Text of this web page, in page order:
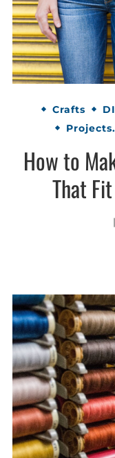
Crafts
Projects.
How to
That